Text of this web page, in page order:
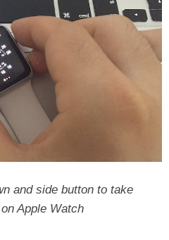
and side button to take
Apple Watch